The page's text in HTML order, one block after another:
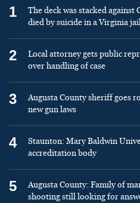
1
The deck was stacked
died by suicide in a Virginia
2
Local attorney gets public
over handling of case
3
Augusta County sheriff goes
new gun laws
4
Staunton: Mary Baldwin
accreditation body
5
Augusta County: Family of
shooting still looking for